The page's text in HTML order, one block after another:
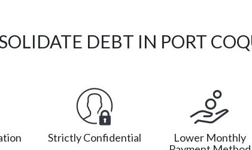
DEBT IN PORT
Strictly Confidential
Lower Monthly